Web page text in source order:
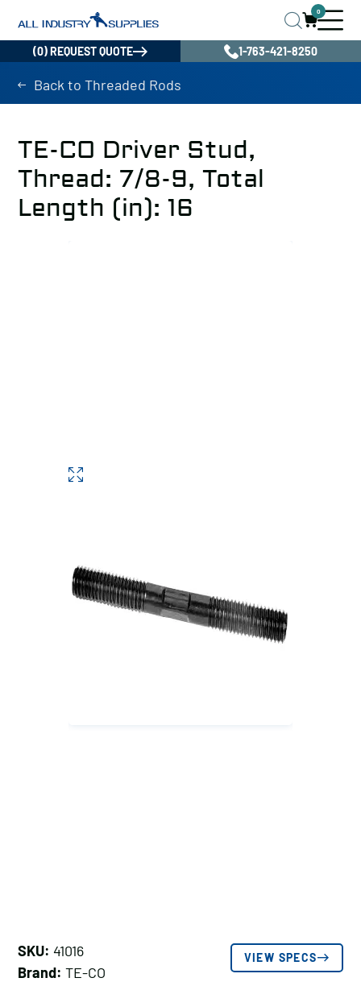
0
(0) REQUEST QUOTE 1-763-421-8250
Back to Threaded Rods
TE-CO Driver Stud,
Thread: 7/8-9, Total
Length (in): 16
SKU: 41016
Brand: TE-CO
VIEW SPECS